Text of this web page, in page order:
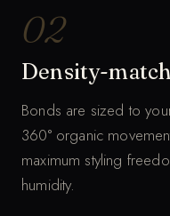
02
Density-
Bonds are sized to
360° organic
maximum styling
humidity.